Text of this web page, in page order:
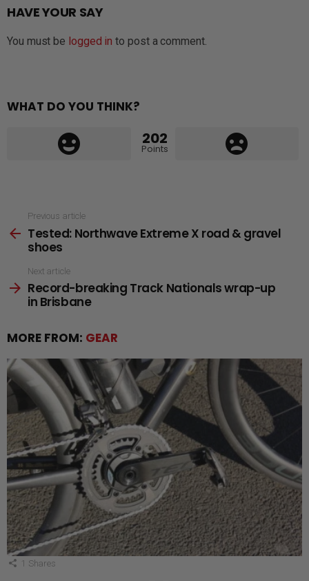
HAVE YOUR SAY
You must be logged in to post a comment.
WHAT DO YOU THINK?
202
Points
more
Previous article
Tested: Northwave Extreme X road & gravel
shoes
Next article
Record-breaking Track Nationals wrap-up
in Brisbane
MORE FROM: GEAR
1 Shares